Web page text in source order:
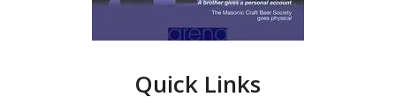
Quick Links